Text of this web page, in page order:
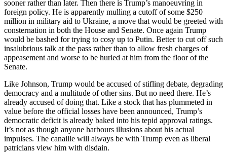
sooner rather than later. Then there is Trump’s manoeuvring in
foreign policy. He is apparently mulling a cutoff of some $250
million in military aid to Ukraine, a move that would be greeted with
consternation in both the House and Senate. Once again Trump
would be bashed for trying to cosy up to Putin. Better to cut off such
insalubrious talk at the pass rather than to allow fresh charges of
appeasement and worse to be hurled at him from the floor of the
Senate.
Like Johnson, Trump would be accused of stifling debate, degrading
democracy and a multitude of other sins. But no need there. He’s
already accused of doing that. Like a stock that has plummeted in
value before the official losses have been announced, Trump’s
democratic deficit is already baked into his tepid approval ratings.
It’s not as though anyone harbours illusions about his actual
impulses. The canaille will always be with Trump even as liberal
patricians view him with disdain.